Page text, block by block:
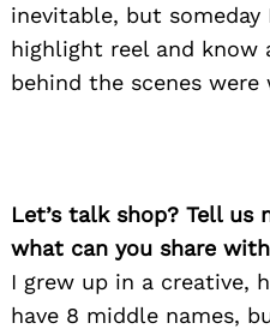
inevitable, but someday
highlight reel and know
behind the scenes
Let’s talk shop? Tell us
what can you share
I grew up in a creative,
have 8 middle names,